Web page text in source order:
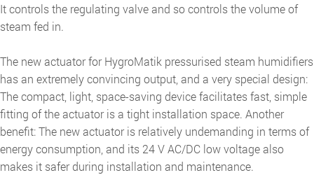
It controls the regulating valve and so controls the volume of
steam fed in.
The new actuator for HygroMatik pressurised steam humidifiers
has an extremely convincing output, and a very special design:
The compact, light, space-saving device facilitates fast, simple
fitting of the actuator is a tight installation space. Another
benefit: The new actuator is relatively undemanding in terms of
energy consumption, and its 24 V AC/DC low voltage also
makes it safer during installation and maintenance.